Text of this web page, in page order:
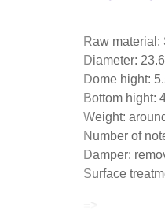
Raw
Diameter:
Dome hight:
Bottom hight:
Weight:
Number of
Damper:
Surface